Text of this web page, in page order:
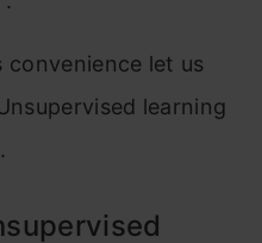
let us
learning